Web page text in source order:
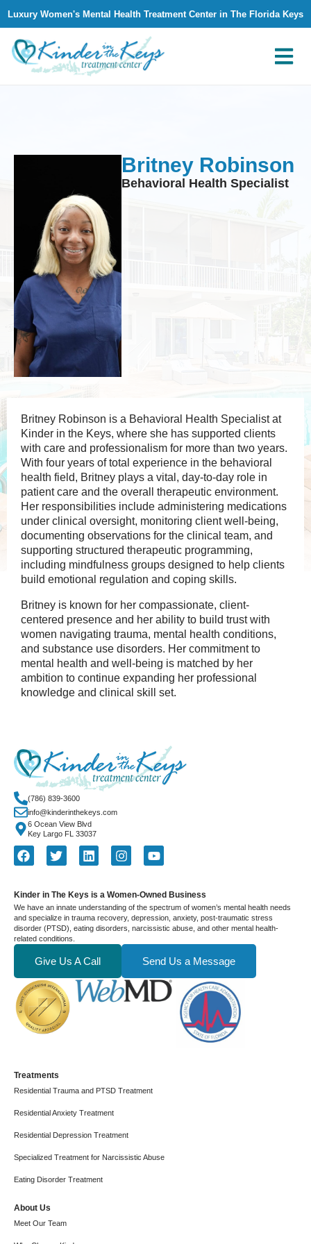
Luxury Women's Mental Health Treatment Center in The Florida Keys
Britney Robinson
Behavioral Health Specialist
Britney Robinson is a Behavioral Health Specialist at
Kinder in the Keys, where she has supported clients
with care and professionalism for more than two years.
With four years of total experience in the behavioral
health field, Britney plays a vital, day-to-day role in
patient care and the overall therapeutic environment.
Her responsibilities include administering medications
under clinical oversight, monitoring client well-being,
documenting observations for the clinical team, and
supporting structured therapeutic programming,
including mindfulness groups designed to help clients
build emotional regulation and coping skills.
Britney is known for her compassionate, client-
centered presence and her ability to build trust with
women navigating trauma, mental health conditions,
and substance use disorders. Her commitment to
mental health and well-being is matched by her
ambition to continue expanding her professional
knowledge and clinical skill set.
(786) 839-3600
info@kinderinthekeys.com
6 Ocean View Blvd
Key Largo FL 33037
Kinder in The Keys is a Women-Owned Business
We have an innate understanding of the spectrum of women’s mental health needs
and specialize in trauma recovery, depression, anxiety, post-traumatic stress
disorder (PTSD), eating disorders, narcissistic abuse, and other mental health-
related conditions.
Give Us A Call Send Us a Message
Treatments
Residential Trauma and PTSD Treatment
Residential Anxiety Treatment
Residential Depression Treatment
Specialized Treatment for Narcissistic Abuse
Eating Disorder Treatment
About Us
Meet Our Team